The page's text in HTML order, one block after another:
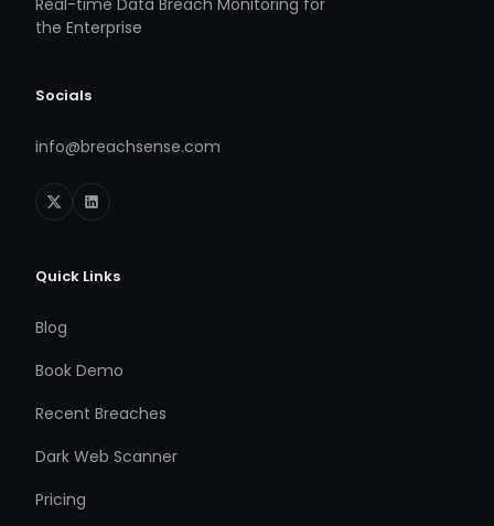
Real-time Data Breach Monitoring for
the Enterprise
Socials
info@breachsense.com
Quick Links
Blog
Book Demo
Recent Breaches
Dark Web Scanner
Pricing